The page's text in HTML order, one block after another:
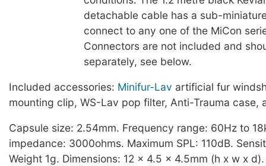
detachable cable has a sub-
connect to any one of the MiCon
Connectors are not included and
separately, see below.
Included accessories: Minifur-Lav artificial fur
mounting clip, WS-Lav pop filter, Anti-Trauma case,
Capsule size: 2.54mm. Frequency range: 60Hz to
impedance: 3000ohms. Maximum SPL: 110dB.
Weight 1g. Dimensions: 12 x 4.5 x 4.5mm (h x w x d).